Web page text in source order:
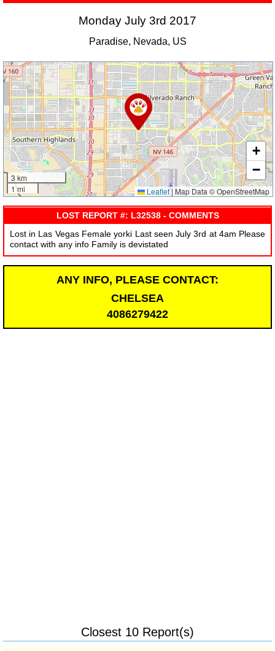
Monday July 3rd 2017
Paradise, Nevada, US
3 km
1 mi
+
−
Leaflet| Map Data © OpenStreetMap
LOST REPORT #: L32538 - COMMENTS
Lost in Las Vegas Female yorki Last seen July 3rd at 4am Please
contact with any info Family is devistated
ANY INFO, PLEASE CONTACT:
CHELSEA
4086279422
Closest 10 Report(s)